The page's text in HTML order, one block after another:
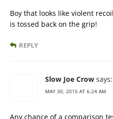
Boy that looks like violent
is tossed back on the grip!
REPLY
Slow Joe Crow says:
MAY 30, 2015 AT 6:24 AM
Any chance of a comparison